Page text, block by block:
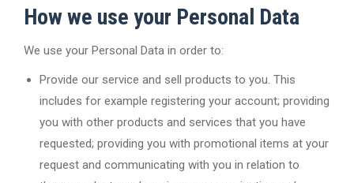
How we use your Personal Data
We use your Personal Data in order to:
Provide our service and sell products to you. This
includes for example registering your account; providing
you with other products and services that you have
requested; providing you with promotional items at your
request and communicating with you in relation to